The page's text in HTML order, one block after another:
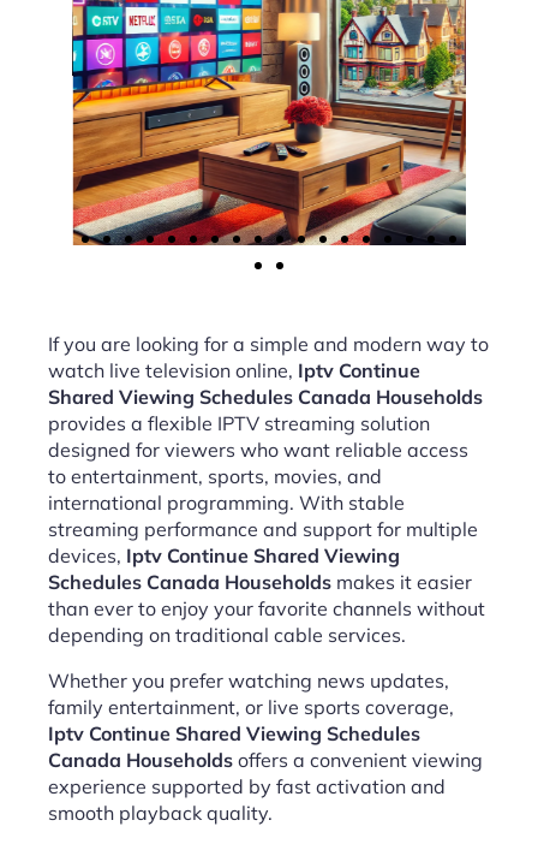
If you are looking for a simple and modern way to
watch live television online, Iptv Continue
Shared Viewing Schedules Canada Households
provides a flexible IPTV streaming solution
designed for viewers who want reliable access
to entertainment, sports, movies, and
international programming. With stable
streaming performance and support for multiple
devices, Iptv Continue Shared Viewing
Schedules Canada Households makes it easier
than ever to enjoy your favorite channels without
depending on traditional cable services.
Whether you prefer watching news updates,
family entertainment, or live sports coverage,
Iptv Continue Shared Viewing Schedules
Canada Households offers a convenient viewing
experience supported by fast activation and
smooth playback quality.